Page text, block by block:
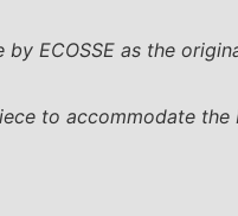
by ECOSSE as the
to accommodate the